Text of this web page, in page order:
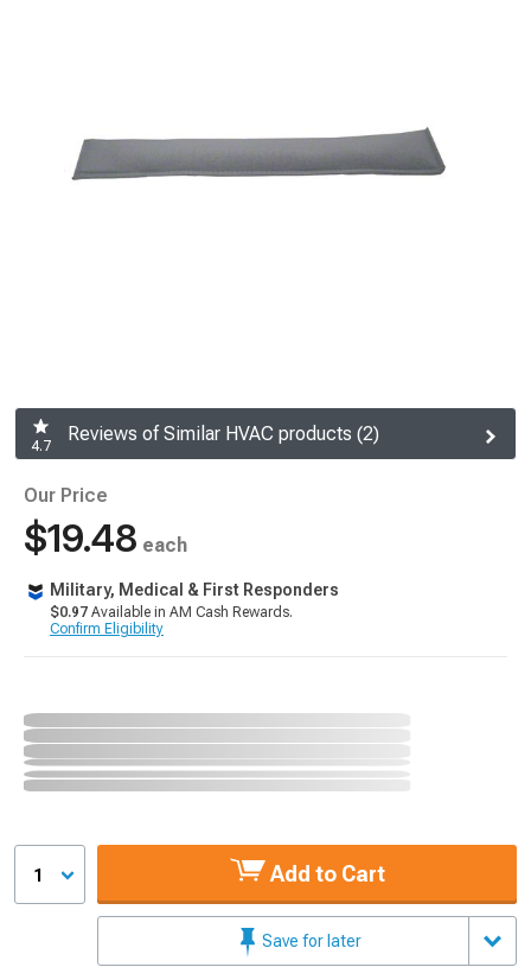
4.7
Reviews of Similar HVAC products (2)
Our Price
$19.48 each
Military, Medical & First Responders
$0.97 Available in AM Cash Rewards.
Confirm Eligibility
1 Add to Cart
Save for later